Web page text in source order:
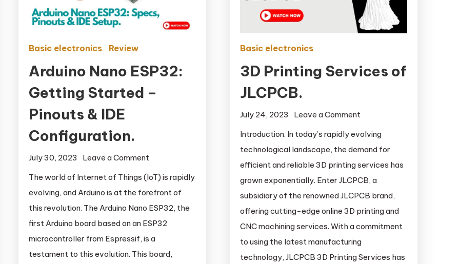
Basic electronics Review
Arduino Nano ESP32:
Getting Started –
Pinouts & IDE
Configuration.
July 30, 2023 Leave a Commenton Arduino
Nano ESP32:
Pinouts & IDE
Configuration.
The world of Internet of Things (IoT) is rapidly
evolving, and Arduino is at the forefront of
this revolution. The Arduino Nano ESP32, the
first Arduino board based on an ESP32
microcontroller from Espressif, is a
testament to this evolution. This board,
Basic electronics
3D Printing Services of
JLCPCB.
July 24, 2023 Leave a Commenton 3D Printing
Introduction. In today’s rapidly evolving
technological landscape, the demand for
efficient and reliable 3D printing services has
grown exponentially. Enter JLCPCB, a
subsidiary of the renowned JLCPCB brand,
offering cutting-edge online 3D printing and
CNC machining services. With a commitment
to using the latest manufacturing
technology, JLCPCB 3D Printing Services has